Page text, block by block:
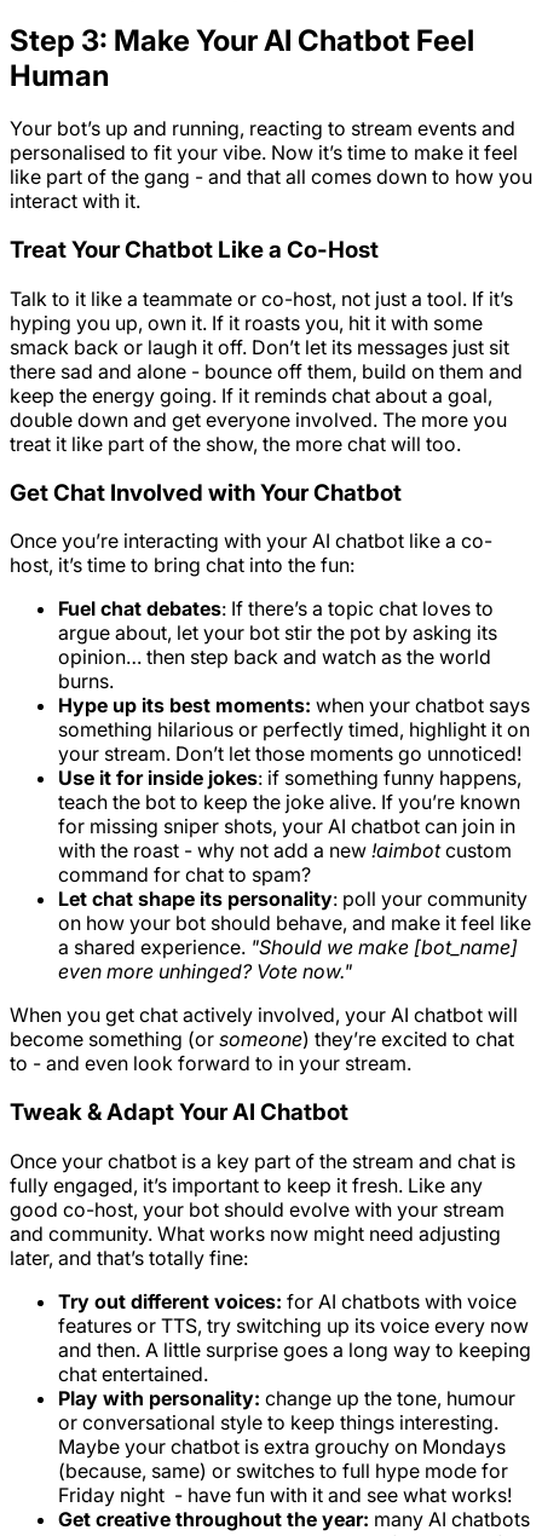
Step 3: Make Your AI Chatbot Feel
Human
Your bot’s up and running, reacting to stream events and
personalised to fit your vibe. Now it’s time to make it feel
like part of the gang - and that all comes down to how you
interact with it.
Treat Your Chatbot Like a Co-Host
Talk to it like a teammate or co-host, not just a tool. If it’s
hyping you up, own it. If it roasts you, hit it with some
smack back or laugh it off. Don’t let its messages just sit
there sad and alone - bounce off them, build on them and
keep the energy going. If it reminds chat about a goal,
double down and get everyone involved. The more you
treat it like part of the show, the more chat will too.
Get Chat Involved with Your Chatbot
Once you’re interacting with your AI chatbot like a co-
host, it’s time to bring chat into the fun:
Fuel chat debates: If there’s a topic chat loves to
argue about, let your bot stir the pot by asking its
opinion… then step back and watch as the world
burns.
Hype up its best moments: when your chatbot says
something hilarious or perfectly timed, highlight it on
your stream. Don’t let those moments go unnoticed!
Use it for inside jokes: if something funny happens,
teach the bot to keep the joke alive. If you’re known
for missing sniper shots, your AI chatbot can join in
with the roast - why not add a new !aimbotcustom
command for chat to spam?
Let chat shape its personality: poll your community
on how your bot should behave, and make it feel like
a shared experience. "Should we make [bot_name]
even more unhinged? Vote now."
When you get chat actively involved, your AI chatbot will
become something (or someone) they’re excited to chat
to - and even look forward to in your stream.
Tweak & Adapt Your AI Chatbot
Once your chatbot is a key part of the stream and chat is
fully engaged, it’s important to keep it fresh. Like any
good co-host, your bot should evolve with your stream
and community. What works now might need adjusting
later, and that’s totally fine:
Try out different voices: for AI chatbots with voice
features or TTS, try switching up its voice every now
and then. A little surprise goes a long way to keeping
chat entertained.
Play with personality: change up the tone, humour
or conversational style to keep things interesting.
Maybe your chatbot is extra grouchy on Mondays
(because, same) or switches to full hype mode for
Friday night - have fun with it and see what works!
Get creative throughout the year: many AI chatbots